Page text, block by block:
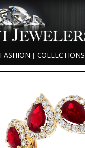
FASHION COLLECTIONS